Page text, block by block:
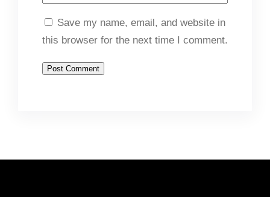
Save my name, email, and website in
this browser for the next time I comment.